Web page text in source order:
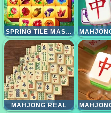
SPRING TILE MASTER
MAHJONG REAL